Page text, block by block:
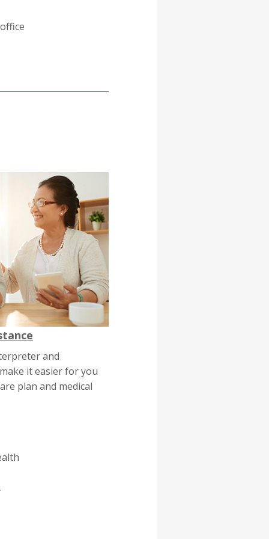
and
it easier for you
plan and medical
.